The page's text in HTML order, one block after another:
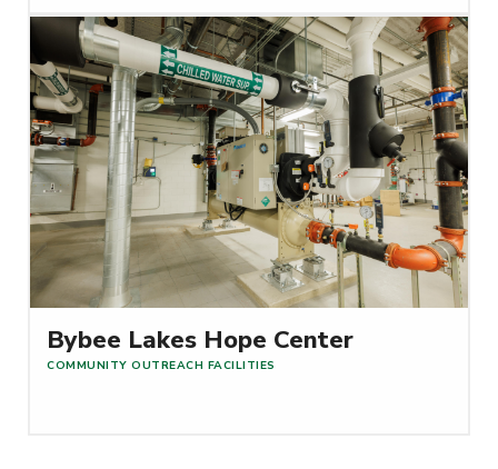
Read More
Bybee Lakes Hope Center
COMMUNITY OUTREACH FACILITIES